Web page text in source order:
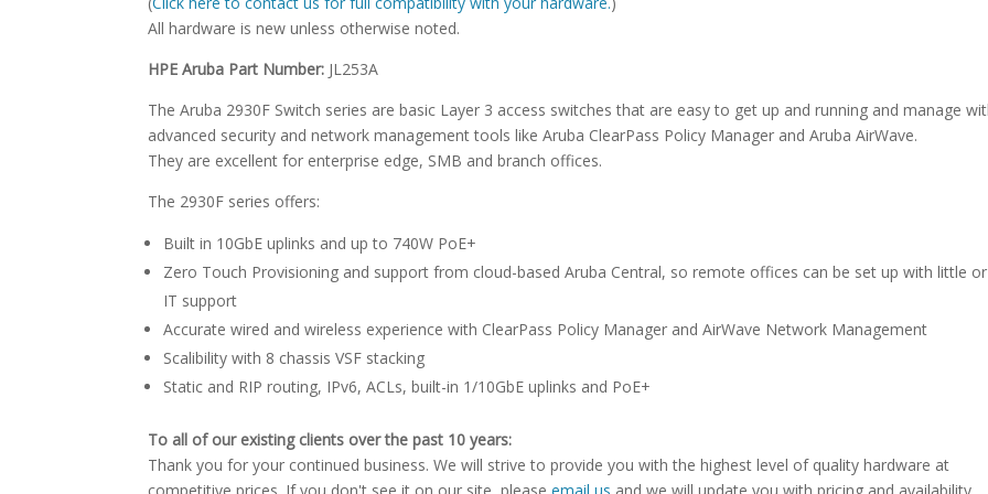
All hardware is new unless otherwise noted.
HPE Aruba Part Number: JL253A
The Aruba 2930F Switch series are basic Layer 3 access switches that are easy to get up and running and manage
advanced security and network management tools like Aruba ClearPass Policy Manager and Aruba AirWave.
They are excellent for enterprise edge, SMB and branch offices.
The 2930F series offers:
Built in 10GbE uplinks and up to 740W PoE+
Zero Touch Provisioning and support from cloud-based Aruba Central, so remote offices can be set up with little
IT support
Accurate wired and wireless experience with ClearPass Policy Manager and AirWave Network Management
Scalibility with 8 chassis VSF stacking
Static and RIP routing, IPv6, ACLs, built-in 1/10GbE uplinks and PoE+
To all of our existing clients over the past 10 years:
Thank you for your continued business. We will strive to provide you with the highest level of quality hardware at